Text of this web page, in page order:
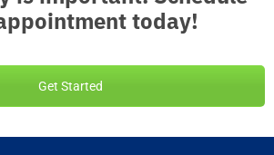
today!
Get Started